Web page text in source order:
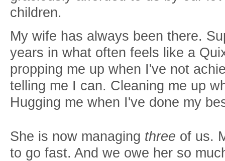
children.
My wife has always been there.
years in what often feels like a
propping me up when I've not
telling me I can. Cleaning me up
Hugging me when I've done my
She is now managing three of us.
to go fast. And we owe her so